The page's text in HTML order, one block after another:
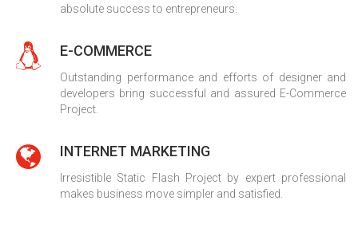
absolute success to entrepreneurs.
E-COMMERCE
Outstanding performance and efforts of designer and
developers bring successful and assured E-Commerce
Project.
INTERNET MARKETING
Irresistible Static Flash Project by expert professional
makes business move simpler and satisfied.